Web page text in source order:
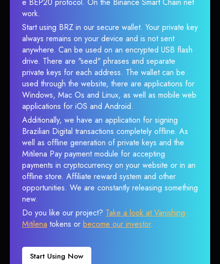
work.
Start using BRZ in our secure wallet. Your private key
always remains on your device and is not sent
anywhere. Can be used on an encrypted USB flash
drive. There are "seed" phrases and separate
private keys for each address. The wallet can be
used through the website, there are applications for
Windows, Mac Os and Linux, as well as mobile web
applications for iOS and Android.
Additionally, we have an application for signing
Brazilian Digital transactions completely offline. As
well as offline generation of private keys and the
Mitilena Pay payment module for accepting
payments in cryptocurrency on your website or in an
offline store. Affiliate reward system and other
opportunities. We are constantly releasing something
new.
Do you like our project? Take a look at Vanishing
Mitilena tokens or become our investor.
Start Using Now